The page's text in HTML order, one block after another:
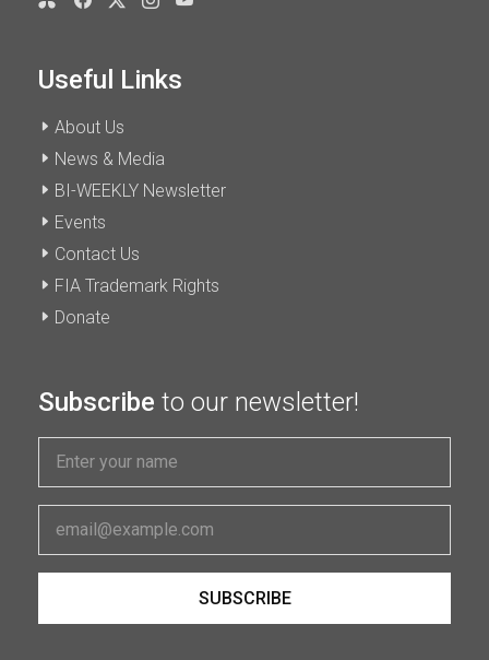
Useful Links
About Us
News & Media
BI-WEEKLY Newsletter
Events
Contact Us
FIA Trademark Rights
Donate
Subscribe to our newsletter!